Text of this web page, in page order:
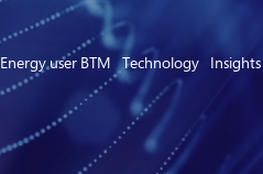
Energy user BTM Technology Insights